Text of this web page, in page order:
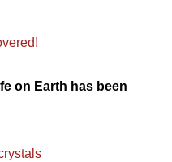
on Earth has been